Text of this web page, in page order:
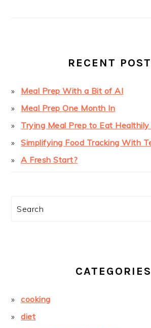
RECENT
Meal Prep With a Bit of AI
Meal Prep One Month In
Trying Meal Prep to Eat
Simplifying Food Tracking With
A Fresh Start?
Search
CATEGORIES
cooking
diet